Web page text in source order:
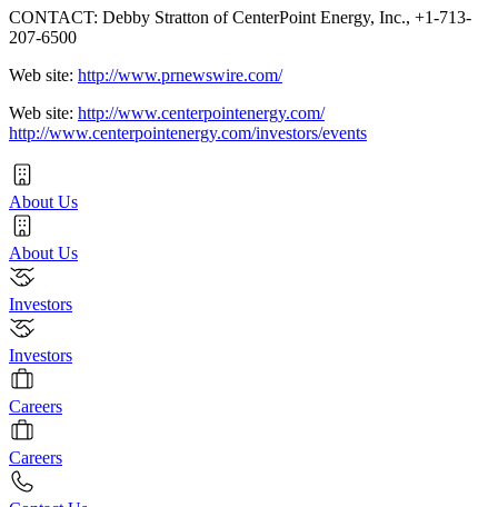
CONTACT: Debby Stratton of CenterPoint Energy, Inc., +1-713-
207-6500
Web site: http://www.prnewswire.com/
Web site: http://www.centerpointenergy.com/
http://www.centerpointenergy.com/investors/events
About Us
About Us
Investors
Investors
Careers
Careers